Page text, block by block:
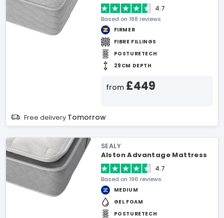
4.7
Based on 188 reviews
FIRMER
FIBRE FILLINGS
POSTURETECH
29CM DEPTH
from £449
Free delivery Tomorrow
SEALY
Alston Advantage Mattress
4.7
Based on 196 reviews
MEDIUM
GEL FOAM
POSTURETECH